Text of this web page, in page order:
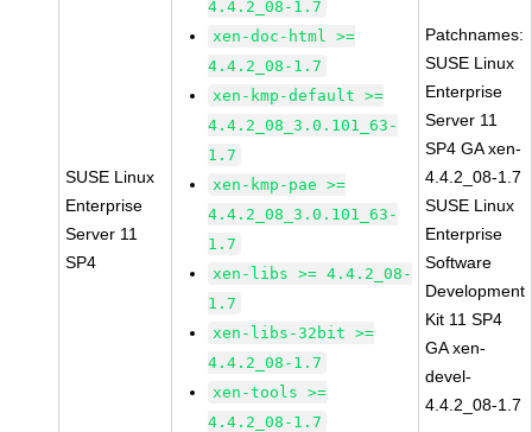
SUSE Linux
Enterprise
Server 11
SP4
4.4.2_08-1.7
xen-doc-html >=
4.4.2_08-1.7
xen-kmp-default >=
4.4.2_08_3.0.101_63-
1.7
xen-kmp-pae >=
4.4.2_08_3.0.101_63-
1.7
xen-libs >= 4.4.2_08-
1.7
xen-libs-32bit >=
4.4.2_08-1.7
xen-tools >=
4.4.2_08-1.7
Patchnames:
SUSE Linux
Enterprise
Server 11
SP4 GA xen-
4.4.2_08-1.7
SUSE Linux
Enterprise
Software
Development
Kit 11 SP4
GA xen-
devel-
4.4.2_08-1.7